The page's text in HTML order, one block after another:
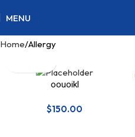
MENU
Home Allergy
oouoikl
$150.00